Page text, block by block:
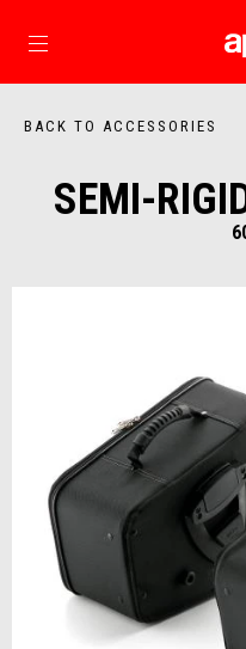
BACK TO ACCESSORIES
SEMI-